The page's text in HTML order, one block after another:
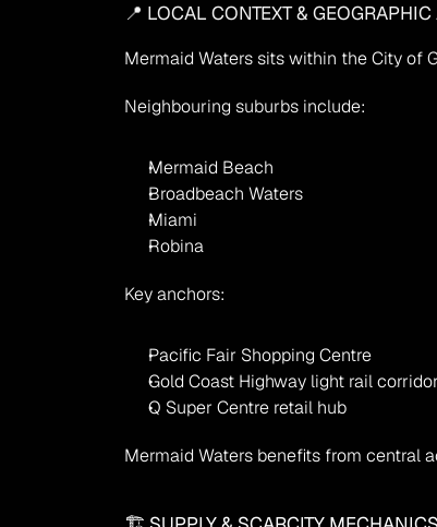
📍 LOCAL CONTEXT &
Mermaid Waters sits within the City of
Neighbouring suburbs include:
Mermaid Beach
Broadbeach Waters
Miami
Robina
Key anchors:
Pacific Fair Shopping Centre
Gold Coast Highway light rail corridor
Q Super Centre retail hub
Mermaid Waters benefits from central